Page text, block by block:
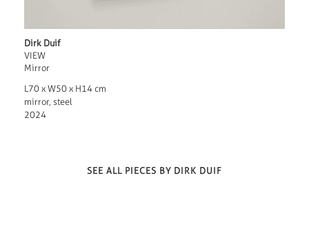
Dirk Duif
VIEW
Mirror
L70 x W50 x H14 cm
mirror, steel
2024
SEE ALL PIECES BY DIRK DUIF